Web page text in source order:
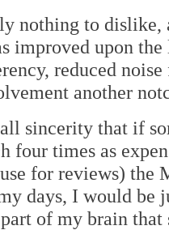
nothing to
improved upon
reduced
another
sincerity that if
four times as
for reviews) the
days, I would be
of my brain that